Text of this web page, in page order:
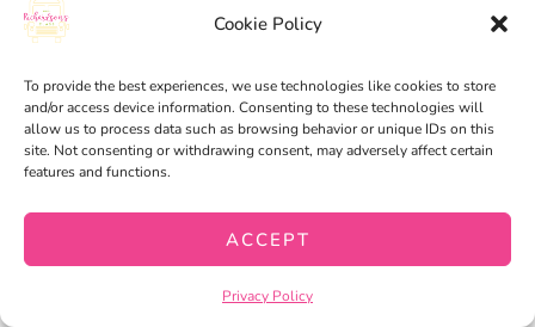
Cookie Policy
To provide the best experiences, we use technologies like cookies to store
and/or access device information. Consenting to these technologies will
allow us to process data such as browsing behavior or unique IDs on this
site. Not consenting or withdrawing consent, may adversely affect certain
features and functions.
ACCEPT
Privacy Policy